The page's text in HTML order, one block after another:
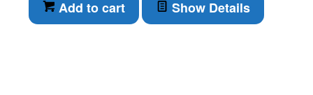
Add to cart Show Details